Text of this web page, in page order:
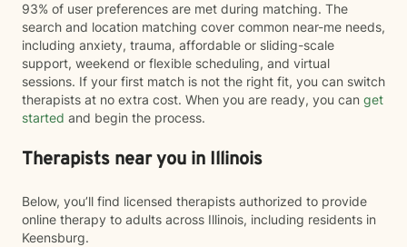
93% of user preferences are met during matching. The
search and location matching cover common near-me needs,
including anxiety, trauma, affordable or sliding-scale
support, weekend or flexible scheduling, and virtual
sessions. If your first match is not the right fit, you can switch
therapists at no extra cost. When you are ready, you can get
started and begin the process.
Therapists near you in Illinois
Below, you’ll find licensed therapists authorized to provide
online therapy to adults across Illinois, including residents in
Keensburg.